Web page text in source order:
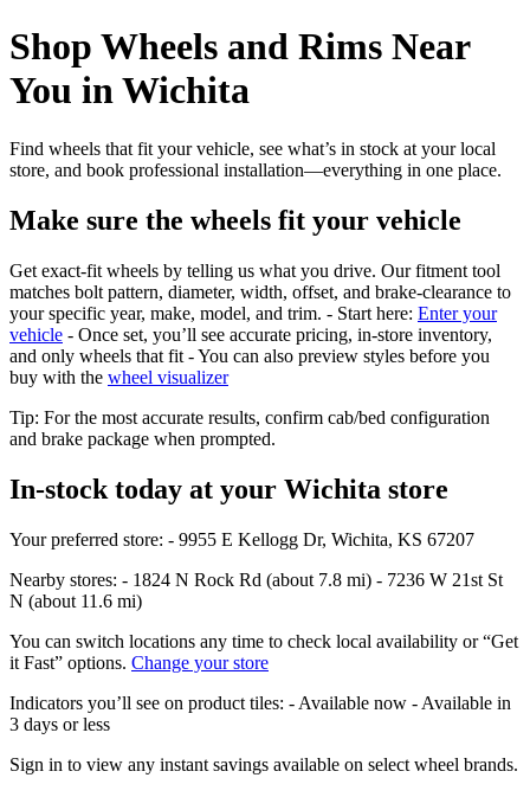
Shop Wheels and Rims Near
You in Wichita
Find wheels that fit your vehicle, see what’s in stock at your local
store, and book professional installation—everything in one place.
Make sure the wheels fit your vehicle
Get exact-fit wheels by telling us what you drive. Our fitment tool
matches bolt pattern, diameter, width, offset, and brake-clearance to
your specific year, make, model, and trim. - Start here: Enter your
vehicle - Once set, you’ll see accurate pricing, in‑store inventory,
and only wheels that fit - You can also preview styles before you
buy with the wheel visualizer
Tip: For the most accurate results, confirm cab/bed configuration
and brake package when prompted.
In‑stock today at your Wichita store
Your preferred store: - 9955 E Kellogg Dr, Wichita, KS 67207
Nearby stores: - 1824 N Rock Rd (about 7.8 mi) - 7236 W 21st St
N (about 11.6 mi)
You can switch locations any time to check local availability or “Get
it Fast” options. Change your store
Indicators you’ll see on product tiles: - Available now - Available in
3 days or less
Sign in to view any instant savings available on select wheel brands.